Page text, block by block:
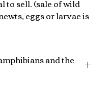
to sell. (sale of wild
eggs or larvae is
and the